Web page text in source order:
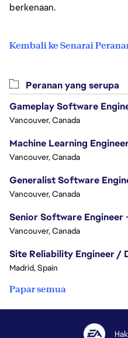
berkenaan.
Kembali ke Senarai
Peranan yang serupa
Gameplay Software
Vancouver, Canada
Machine Learning
Vancouver, Canada
Generalist Software
Vancouver, Canada
Vancouver, Canada
Site Reliability Engineer /
Madrid, Spain
Papar semua